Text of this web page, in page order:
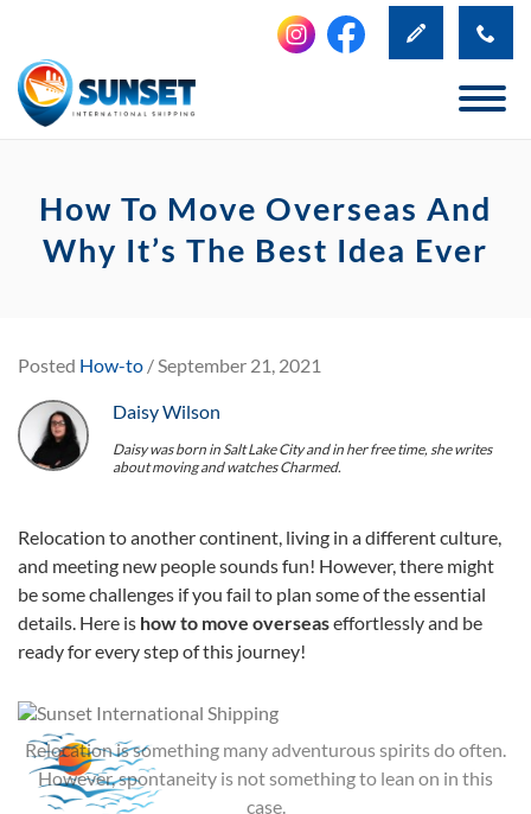
How To Move Overseas And
Why It’s The Best Idea Ever
Posted How-to / September 21, 2021
Daisy Wilson
Daisy was born in Salt Lake City and in her free time, she writes
about moving and watches Charmed.
Relocation to another continent, living in a different culture,
and meeting new people sounds fun! However, there might
be some challenges if you fail to plan some of the essential
details. Here is how to move overseaseffortlessly and be
ready for every step of this journey!
Relocation is something many adventurous spirits do often.
However, spontaneity is not something to lean on in this
case.